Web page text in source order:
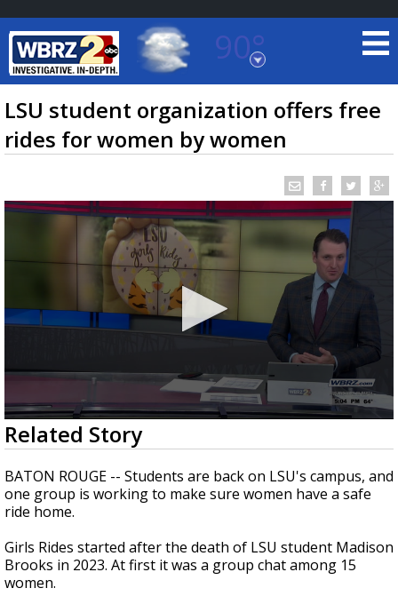
90°
Baton Rouge, Louisiana
7 DAY FORECAST
TRUEVIEW©LOCAL RADAR
Strengthening El Nino shaping hurricane
season, major research groups release
updated outlooks
LSU student organization offers free
rides for women by women
0
seconds
of
2
minutes,
12
seconds
Related Story
BATON ROUGE -- Students are back on LSU's campus, and
one group is working to make sure women have a safe
ride home.
Girls Rides started after the death of LSU student Madison
Brooks in 2023. At first it was a group chat among 15
women.